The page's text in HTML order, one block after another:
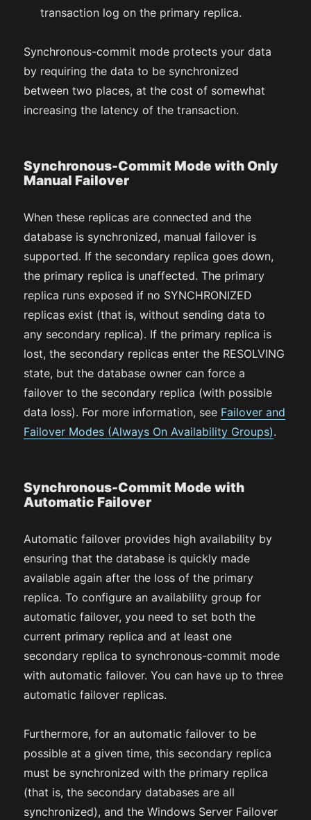
transaction log on the primary replica.
Synchronous-commit mode protects your data
by requiring the data to be synchronized
between two places, at the cost of somewhat
increasing the latency of the transaction.
Synchronous-Commit Mode with Only
Manual Failover
When these replicas are connected and the
database is synchronized, manual failover is
supported. If the secondary replica goes down,
the primary replica is unaffected. The primary
replica runs exposed if no SYNCHRONIZED
replicas exist (that is, without sending data to
any secondary replica). If the primary replica is
lost, the secondary replicas enter the RESOLVING
state, but the database owner can force a
failover to the secondary replica (with possible
data loss). For more information, see Failover and
Failover Modes (Always On Availability Groups).
Synchronous-Commit Mode with
Automatic Failover
Automatic failover provides high availability by
ensuring that the database is quickly made
available again after the loss of the primary
replica. To configure an availability group for
automatic failover, you need to set both the
current primary replica and at least one
secondary replica to synchronous-commit mode
with automatic failover. You can have up to three
automatic failover replicas.
Furthermore, for an automatic failover to be
possible at a given time, this secondary replica
must be synchronized with the primary replica
(that is, the secondary databases are all
synchronized), and the Windows Server Failover